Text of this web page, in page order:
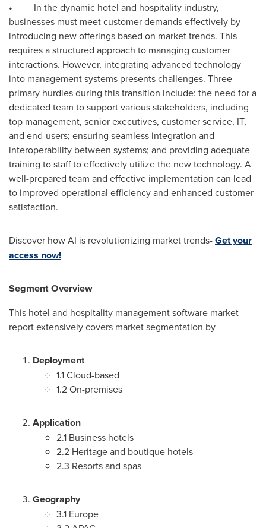
• In the dynamic hotel and hospitality industry,
businesses must meet customer demands effectively by
introducing new offerings based on market trends. This
requires a structured approach to managing customer
interactions. However, integrating advanced technology
into management systems presents challenges. Three
primary hurdles during this transition include: the need for a
dedicated team to support various stakeholders, including
top management, senior executives, customer service, IT,
and end-users; ensuring seamless integration and
interoperability between systems; and providing adequate
training to staff to effectively utilize the new technology. A
well-prepared team and effective implementation can lead
to improved operational efficiency and enhanced customer
satisfaction.
Discover how AI is revolutionizing market trends-Get your
access now!
Segment Overview
This hotel and hospitality management software market
report extensively covers market segmentation by
Deployment
1.1 Cloud-based
1.2 On-premises
Application
2.1 Business hotels
2.2 Heritage and boutique hotels
2.3 Resorts and spas
Geography
3.1 Europe